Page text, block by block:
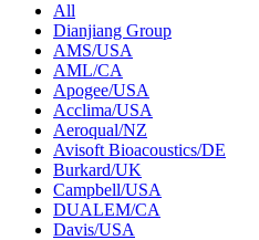
All
Dianjiang Group
AMS/USA
AML/CA
Apogee/USA
Acclima/USA
Aeroqual/NZ
Avisoft Bioacoustics/DE
Burkard/UK
Campbell/USA
DUALEM/CA
Davis/USA